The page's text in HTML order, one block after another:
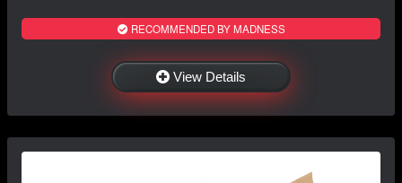
RECOMMENDED BY MADNESS
View Details